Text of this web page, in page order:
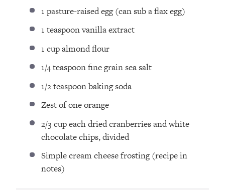
1 pasture-raised egg (can sub a flax egg) ⁣
1 teaspoonvanilla extract ⁣
1 cupalmond flour ⁣
1/4 teaspoonfine grain sea salt ⁣
1/2 teaspoonbaking soda⁣
Zest ofoneorange ⁣
2/3 cupeach dried cranberries and white
chocolate chips, divided ⁣
Simple cream cheese frosting (recipe in
notes) ⁣